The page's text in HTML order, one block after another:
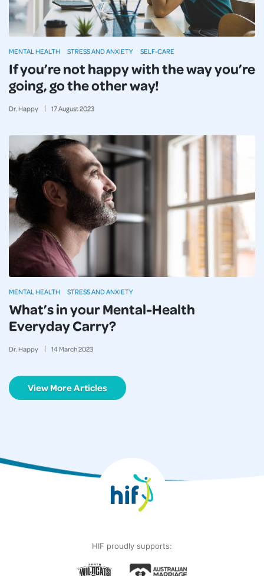
If you’re not happy with the way you’re
going, go the other way!
Dr. Happy 17August2023
MENTAL HEALTH STRESS AND ANXIETY SELF-CARE
What’s in your Mental-Health
Everyday Carry?
Dr. Happy 14March2023
MENTAL HEALTH STRESS AND ANXIETY
View More Articles
HIF proudly supports: